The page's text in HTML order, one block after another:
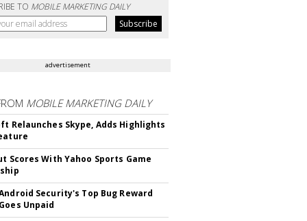
TO MOBILE MARKETING DAILY
advertisement
MOBILE MARKETING DAILY
Relaunches Skype, Adds Highlights
Scores With Yahoo Sports Game
Security's Top Bug Reward
Unpaid